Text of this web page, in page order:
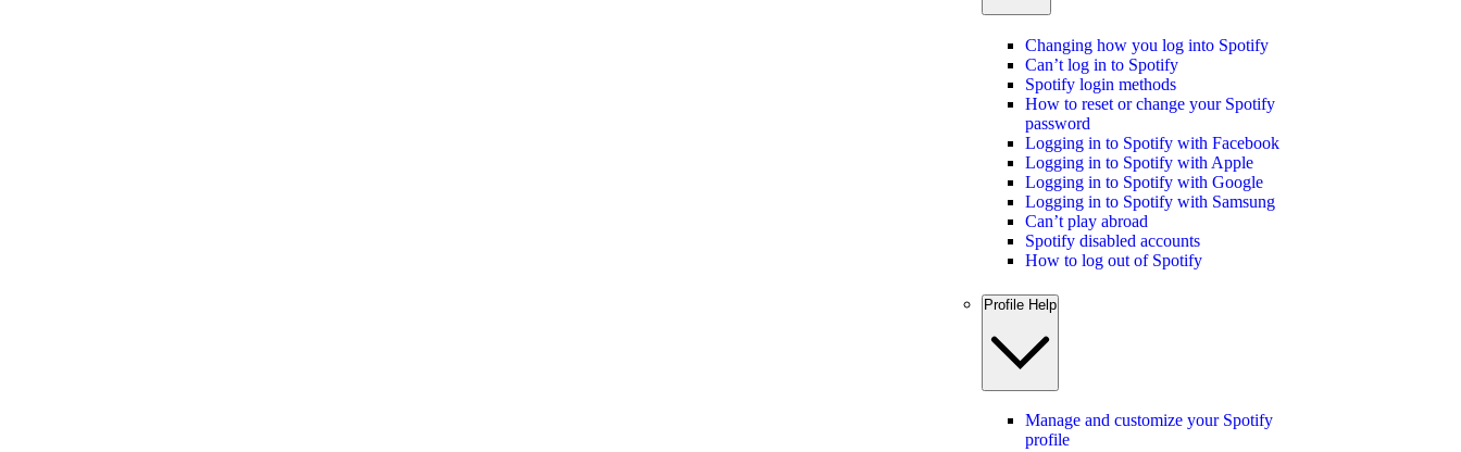
Changing how you log into Spotify
Can’t log in to Spotify
Spotify login methods
How to reset or change your Spotify
password
Logging in to Spotify with Facebook
Logging in to Spotify with Apple
Logging in to Spotify with Google
Logging in to Spotify with Samsung
Can’t play abroad
Spotify disabled accounts
How to log out of Spotify
Profile Help
Manage and customize your Spotify
profile